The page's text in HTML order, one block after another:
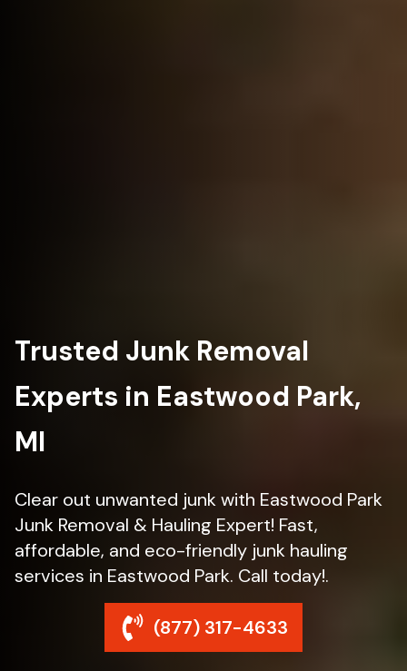
Trusted Junk Removal
Experts in Eastwood Park,
MI
Clear out unwanted junk with Eastwood Park
Junk Removal & Hauling Expert! Fast,
affordable, and eco-friendly junk hauling
services in Eastwood Park. Call today!.
(877) 317-4633